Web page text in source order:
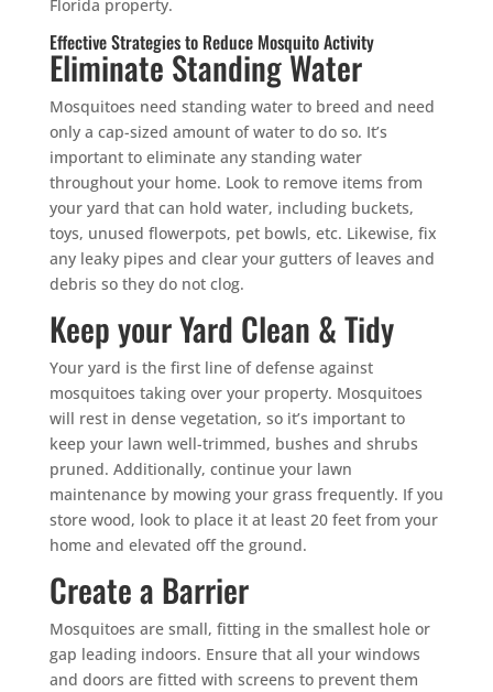
Florida property.
Effective Strategies to Reduce Mosquito Activity
Eliminate Standing Water
Mosquitoes need standing water to breed and need
only a cap-sized amount of water to do so. It’s
important to eliminate any standing water
throughout your home. Look to remove items from
your yard that can hold water, including buckets,
toys, unused flowerpots, pet bowls, etc. Likewise, fix
any leaky pipes and clear your gutters of leaves and
debris so they do not clog.
Keep your Yard Clean & Tidy
Your yard is the first line of defense against
mosquitoes taking over your property. Mosquitoes
will rest in dense vegetation, so it’s important to
keep your lawn well-trimmed, bushes and shrubs
pruned. Additionally, continue your lawn
maintenance by mowing your grass frequently. If you
store wood, look to place it at least 20 feet from your
home and elevated off the ground.
Create a Barrier
Mosquitoes are small, fitting in the smallest hole or
gap leading indoors. Ensure that all your windows
and doors are fitted with screens to prevent them